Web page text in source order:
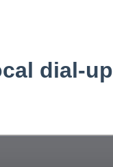
dial-up